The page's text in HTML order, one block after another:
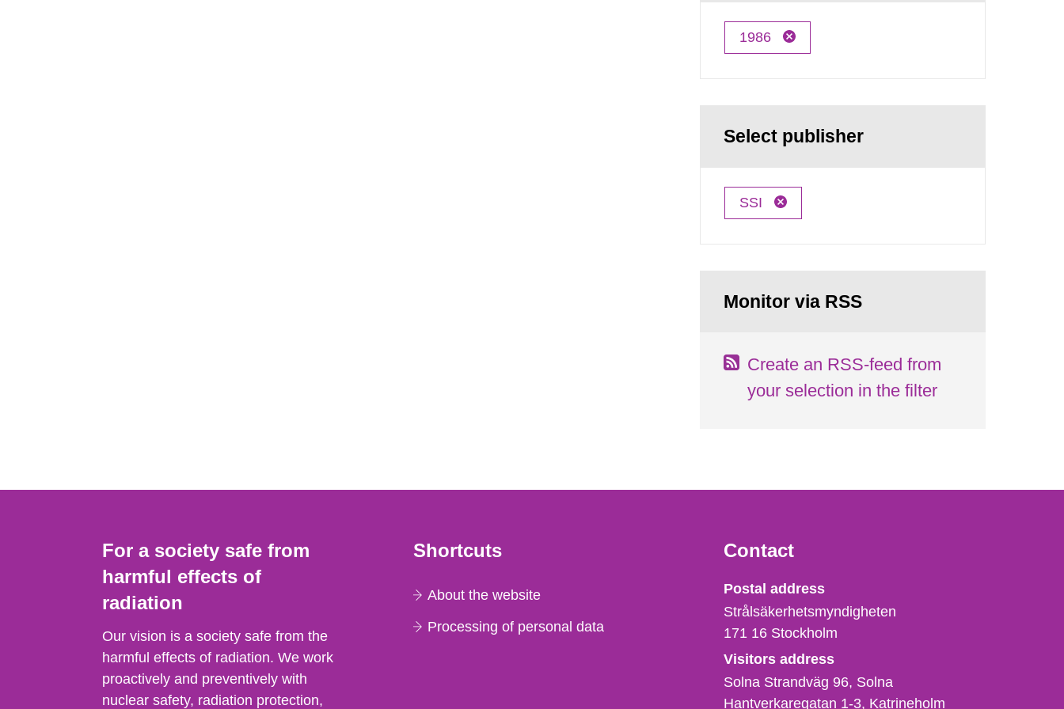
1986
Select publisher
SSI
Monitor via RSS
Create an RSS-feed from
your selection in the filter
For a society safe from
harmful effects of
radiation
Our vision is a society safe from the
harmful effects of radiation. We work
proactively and preventively with
nuclear safety, radiation protection,
Shortcuts
About the website
Processing of personal data
Contact
Strålsäkerhetsmyndigheten
Postal address
Strålsäkerhetsmyndigheten
171 16 Stockholm
Visitors address
Solna Strandväg 96, Solna
Hantverkaregatan 1-3 Katrineholm